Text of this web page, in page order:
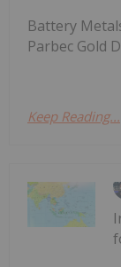
Battery
Parbec Gold
Keep Reading...